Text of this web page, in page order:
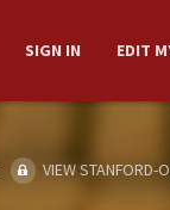
SIGN IN EDIT
VIEW STANFORD-